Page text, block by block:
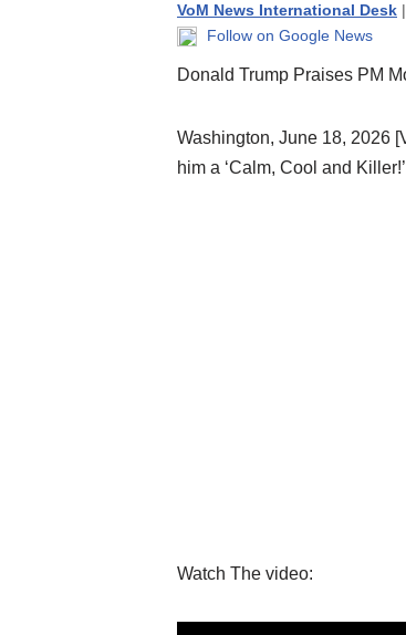
VoM News International Desk
Follow on Google News
Donald Trump Praises PM
Washington, June 18, 2026
him a ‘Calm, Cool and
Watch The video: